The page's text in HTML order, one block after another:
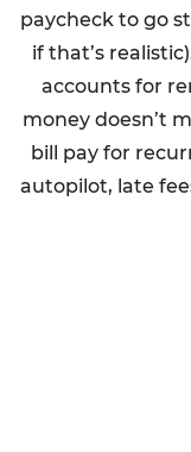
paycheck to go
if that’s
accounts for
money doesn’t
bill pay for
autopilot, late